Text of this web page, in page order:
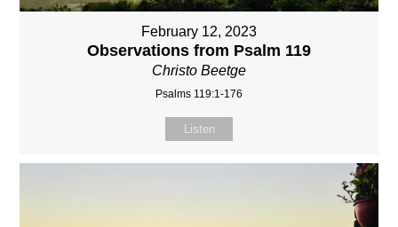
February 12, 2023
Observations from Psalm 119
Christo Beetge
Psalms 119:1-176
Listen